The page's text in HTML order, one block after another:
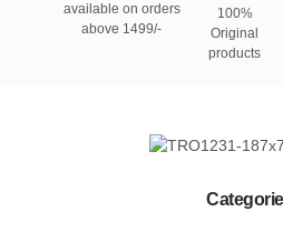
available on orders
above 1499/-
100%
Original
products